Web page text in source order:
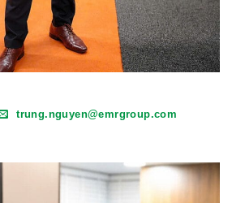
trung.nguyen@emrgroup.com